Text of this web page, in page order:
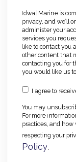
Idwal Marine is
privacy, and we’ll
administer your
services you
like to contact you
other content that
contacting you for
you would like us
I agree to
You may
For more
practices, and
respecting your
Policy.